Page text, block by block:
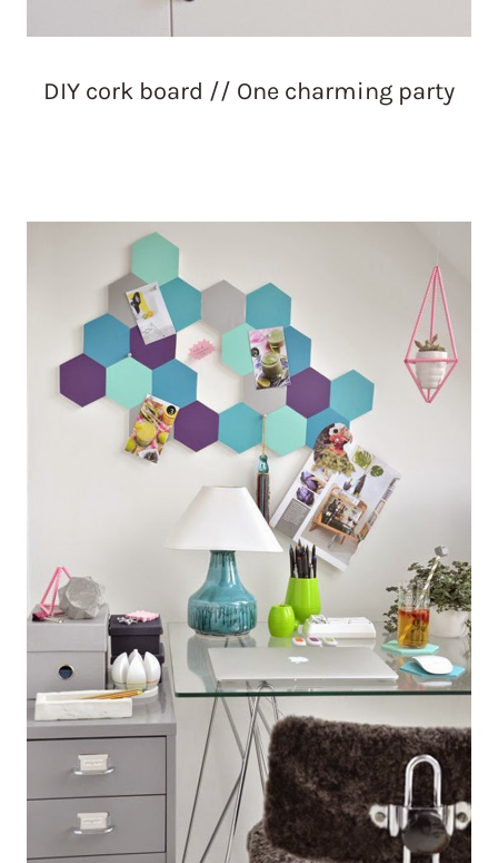
DIY cork board // One charming party